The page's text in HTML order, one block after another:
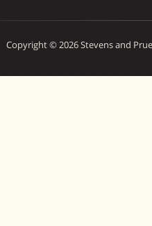
Copyright © 2026 Stevens and